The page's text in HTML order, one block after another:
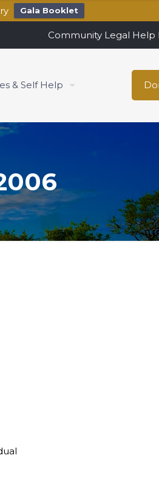
Gala Booklet
Community Legal Help
& Self Help